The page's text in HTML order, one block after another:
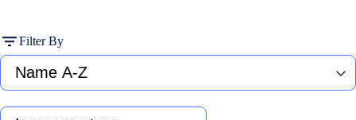
Filter By
Fund
name
A-
Type